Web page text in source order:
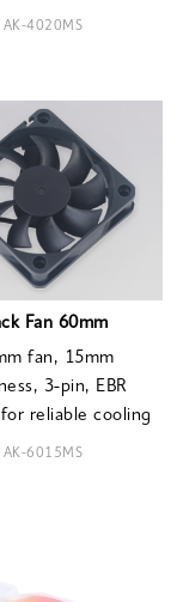
AK-4020MS
Fan 60mm
fan, 15mm
3-pin, EBR
reliable cooling
AK-6015MS